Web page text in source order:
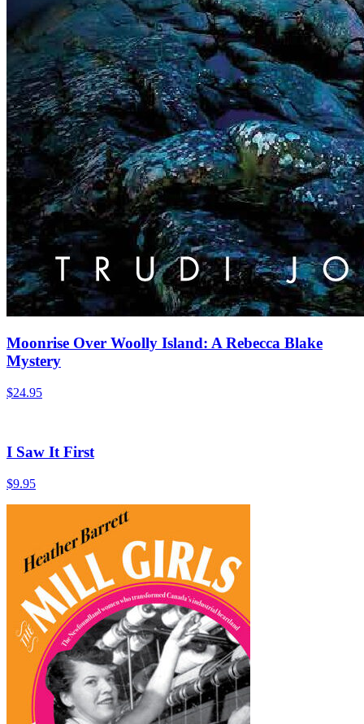
Moonrise Over Woolly Island: A Rebecca Blake
Mystery
$24.95
I Saw It First
$9.95